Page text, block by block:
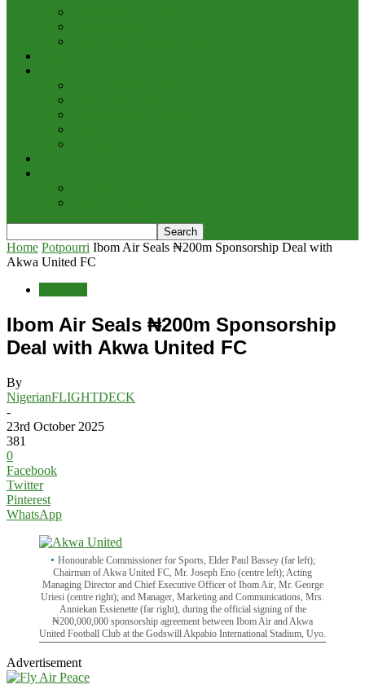
Home Potpourri Ibom Air Seals ₦200m Sponsorship Deal with
Akwa United FC
Ibom Air Seals ₦200m Sponsorship
Deal with Akwa United FC
By
NigerianFLIGHTDECK
-
23rd October 2025
381
0
Facebook
Twitter
Pinterest
WhatsApp
Honourable Commissioner for Sports, Elder Paul Bassey (far left);
Chairman of Akwa United FC, Mr. Joseph Eno (centre left); Acting
Managing Director and Chief Executive Officer of Ibom Air, Mr. George
Uriesi (centre right); and Manager, Marketing and Communications, Mrs.
Anniekan Essienette (far right), during the official signing of the
₦200,000,000 sponsorship agreement between Ibom Air and Akwa
United Football Club at the Godswill Akpabio International Stadium, Uyo.
Advertisement